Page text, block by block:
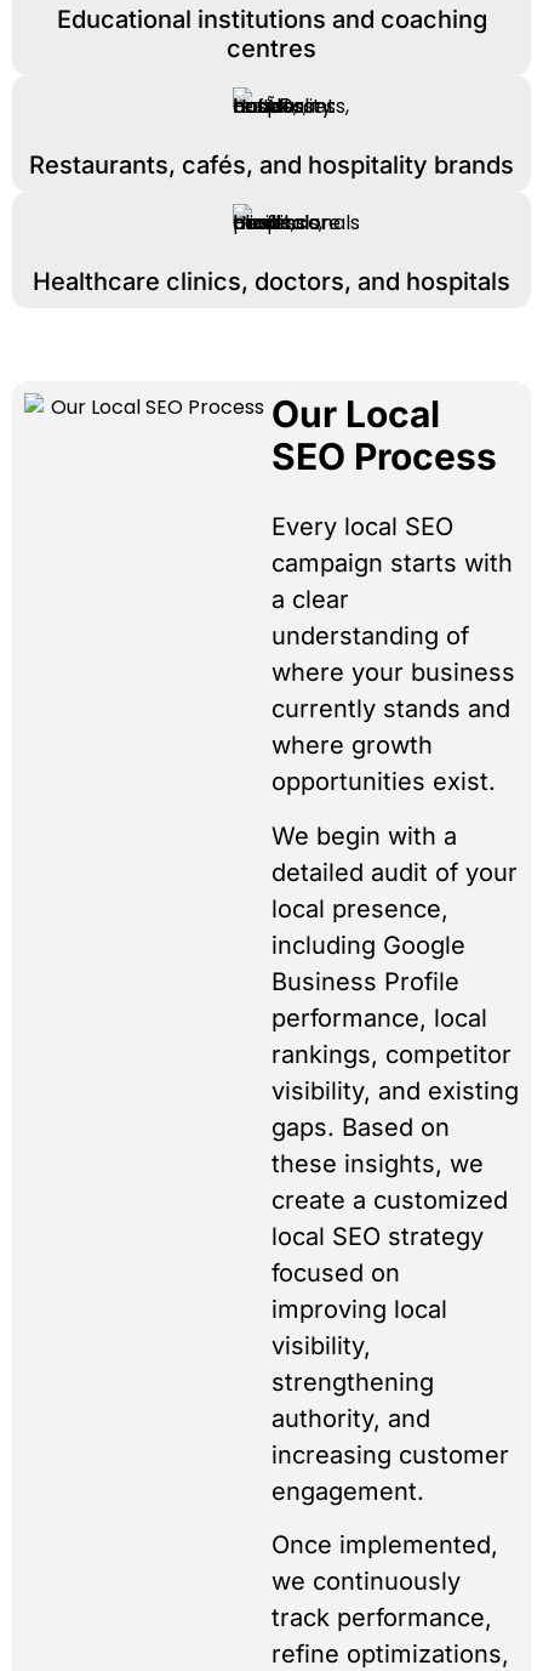
Educational institutions and coaching
centres
Restaurants, cafés, and hospitality brands
Healthcare clinics, doctors, and hospitals​
Our Local
SEO Process
Every local SEO
campaign starts with
a clear
understanding of
where your business
currently stands and
where growth
opportunities exist.
We begin with a
detailed audit of your
local presence,
including Google
Business Profile
performance, local
rankings, competitor
visibility, and existing
gaps. Based on
these insights, we
create a customized
local SEO strategy
focused on
improving local
visibility,
strengthening
authority, and
increasing customer
engagement.
Once implemented,
we continuously
track performance,
refine optimizations,